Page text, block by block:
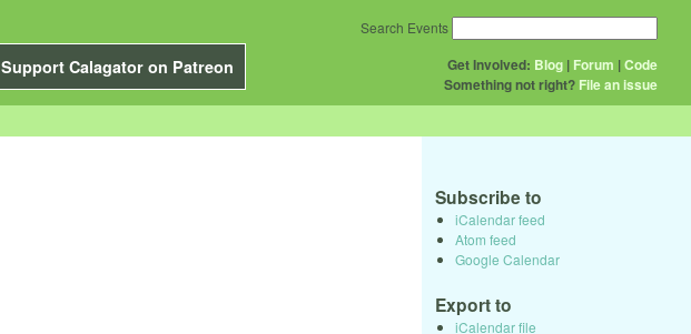
Support Calagator on Patreon Get Involved: Blog | Forum |Code
Something not right? File an issue
Search Events
Subscribe to
iCalendar feed
Atom feed
Google Calendar
Export to
iCalendar file